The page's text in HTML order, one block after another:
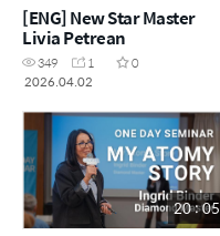
[ENG] New Star Master
Livia Petrean
349 1
0
2026.04.02
20 : 05